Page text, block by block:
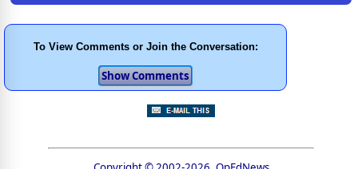
To View Comments or Join the Conversation: